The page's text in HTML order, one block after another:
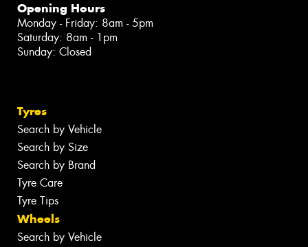
Opening Hours
Monday - Friday: 8am - 5pm
Saturday: 8am - 1pm
Sunday: Closed
Tyres
Search by Vehicle
Search by Size
Search by Brand
Tyre Care
Tyre Tips
Wheels
Search by Vehicle